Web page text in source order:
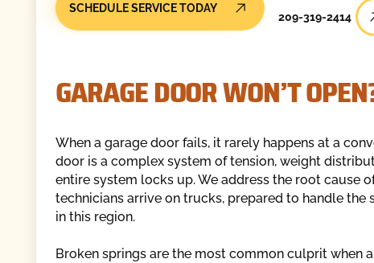
SCHEDULE SERVICE TODAY
209-319-2414
GARAGE DOOR WON’T
When a garage door fails, it rarely happens at a
door is a complex system of tension, weight
entire system locks up. We address the root cause
technicians arrive on trucks, prepared to handle
in this region.
Broken springs are the most common culprit when